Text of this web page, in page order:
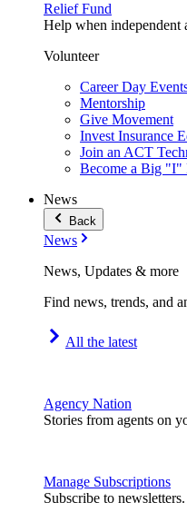
Relief Fund
Help when independent
Volunteer
Career Day
Mentorship
Give Movement
Invest Insurance
Join an ACT
Become a Big "I"
News
Back
News
News, Updates & more
Find news, trends, and
All the latest
Agency Nation
Stories from agents on
Manage Subscriptions
Subscribe to newsletters.